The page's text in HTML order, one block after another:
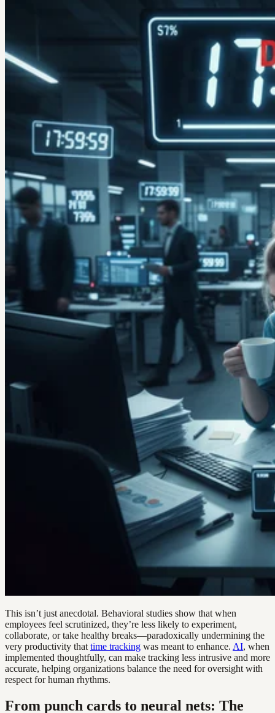
This isn’t just anecdotal. Behavioral studies show that when
employees feel scrutinized, they’re less likely to experiment,
collaborate, or take healthy breaks—paradoxically undermining the
very productivity that time tracking was meant to enhance. AI, when
implemented thoughtfully, can make tracking less intrusive and more
accurate, helping organizations balance the need for oversight with
respect for human rhythms.
From punch cards to neural nets: The